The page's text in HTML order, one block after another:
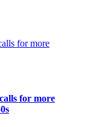
for more